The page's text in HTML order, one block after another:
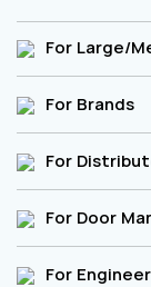
For Large/
For Brands
For
For Door
For